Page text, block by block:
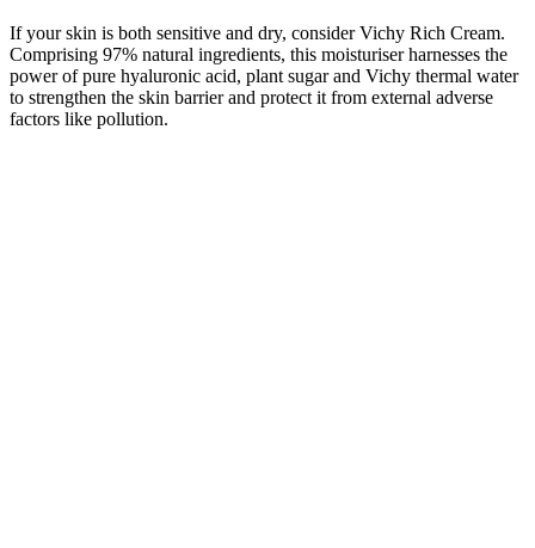
If your skin is both sensitive and dry, consider Vichy Rich Cream.
Comprising 97% natural ingredients, this moisturiser harnesses the
power of pure hyaluronic acid, plant sugar and Vichy thermal water
to strengthen the skin barrier and protect it from external adverse
factors like pollution.